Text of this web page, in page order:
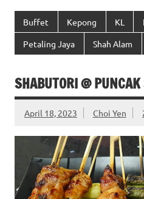
Buffet Kepong KL
Petaling Jaya Shah Alam
SHABUTORI @
April 18, 2023 Choi Yen